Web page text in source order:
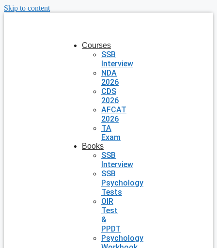
Skip to content
Courses
SSB
Interview
NDA
2026
CDS
2026
AFCAT
2026
TA
Exam
Books
SSB
Interview
SSB
Psychology
Tests
OIR
Test
&
PPDT
Psychology